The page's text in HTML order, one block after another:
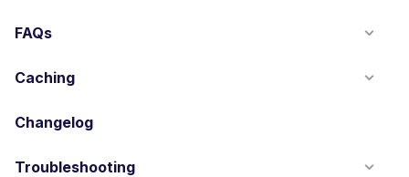
FAQs
Caching
Changelog
Troubleshooting